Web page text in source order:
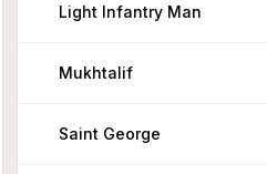
Light Infantry Man
Mukhtalif
Saint George